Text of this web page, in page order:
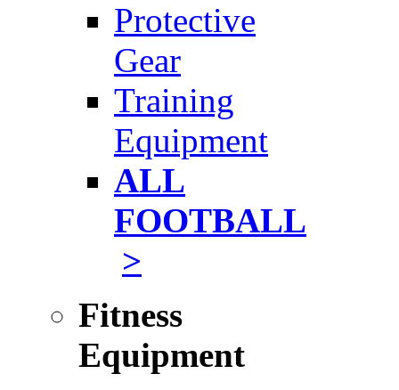
Protective
Gear
Training
Equipment
ALL
FOOTBALL
>
Fitness
Equipment